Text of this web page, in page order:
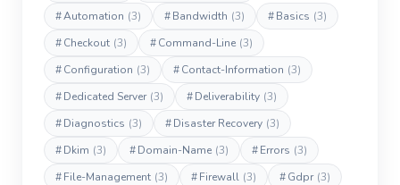
#Automation (3) #Bandwidth (3) #Basics (3)
#Checkout (3) #Command-Line (3)
#Configuration (3) #Contact-Information (3)
#Dedicated Server (3) #Deliverability (3)
#Diagnostics (3) #Disaster Recovery (3)
#Dkim (3) #Domain-Name (3) #Errors (3)
#File-Management (3) #Firewall (3) #Gdpr (3)